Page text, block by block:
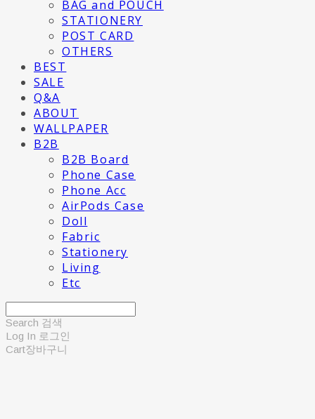
BAG and POUCH
STATIONERY
POST CARD
OTHERS
BEST
SALE
Q&A
ABOUT
WALLPAPER
B2B
B2B Board
Phone Case
Phone Acc
AirPods Case
Doll
Fabric
Stationery
Living
Etc
Search 검색
Log In 로그인
Cart장바구니